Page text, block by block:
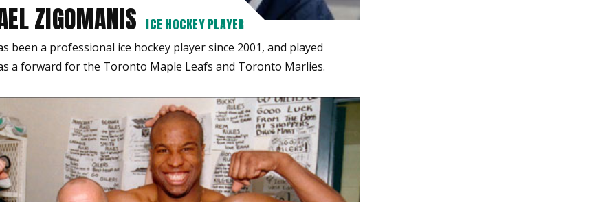
ZIGOMANIS ICE HOCKEY PLAYER
been a professional ice hockey player since 2001, and played
a forward for the Toronto Maple Leafs and Toronto Marlies.